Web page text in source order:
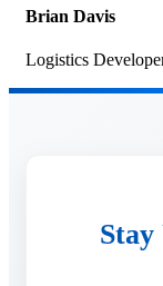
Brian Davis
Logistics